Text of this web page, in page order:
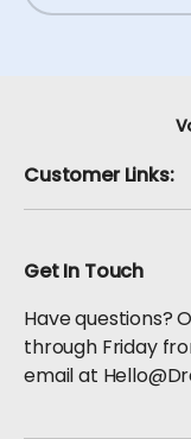
Customer Links:
Get In Touch
Have questions?
through Friday
email at